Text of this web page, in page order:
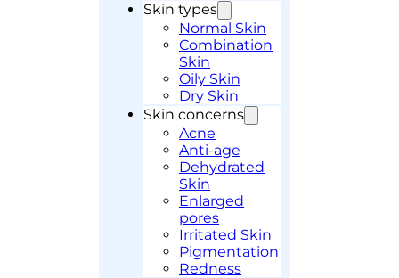
Skin types
Normal Skin
Combination
Skin
Oily Skin
Dry Skin
Skin concerns
Acne
Anti-age
Dehydrated
Skin
Enlarged
pores
Irritated Skin
Pigmentation
Redness